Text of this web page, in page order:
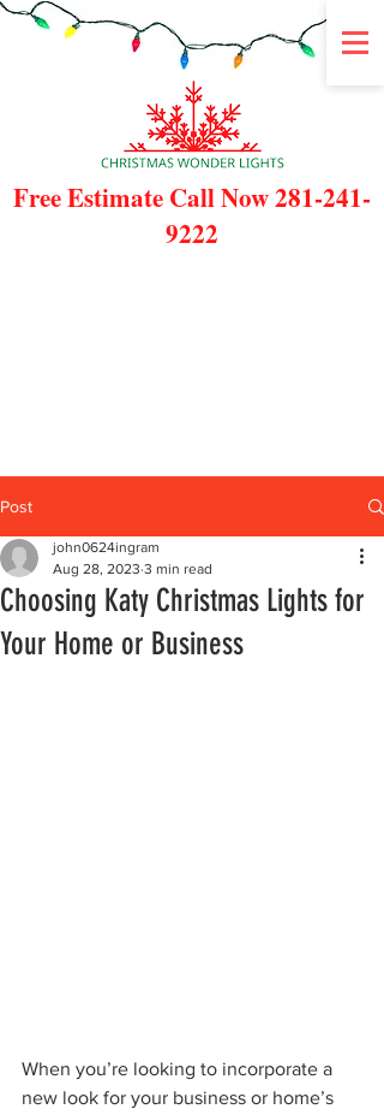
Free Estimate Call Now281-241-
9222
Post
Choosing Katy Christmas Lights for
Your Home or Business
john0624ingram
Aug 28, 2023 3 min read
When you’re looking to incorporate a
new look for your business or home’s